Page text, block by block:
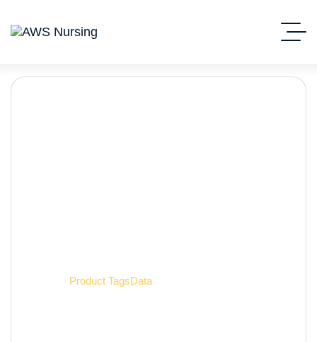
Product TagsData